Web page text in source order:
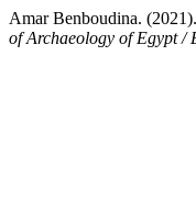
Amar Benboudina.
of Archaeology of Egypt /